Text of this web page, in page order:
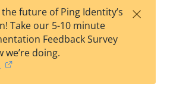
est
t
w
future of Ping Identity’s
Take our 5-10 minute
Feedback Survey
we’re doing.
×